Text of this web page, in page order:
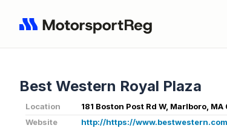
Best Western Royal Plaza
Location
181 Boston Post Rd W, Marlboro, MA
Website
http://https://